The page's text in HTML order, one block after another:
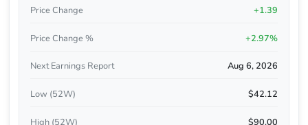
Price Change +1.39
Price Change % +2.97%
Next Earnings Report Aug 6, 2026
Low (52W) $42.12
High (52W) $90.00